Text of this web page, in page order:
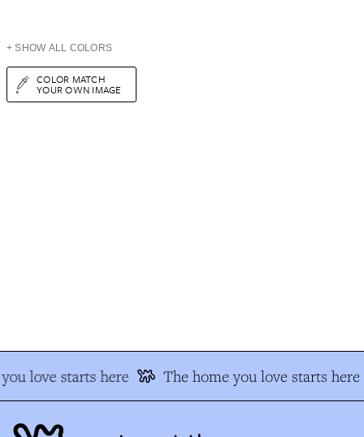
+ SHOW ALL COLORS
COLOR MATCH
YOUR OWN IMAGE
love starts here The home you love starts here